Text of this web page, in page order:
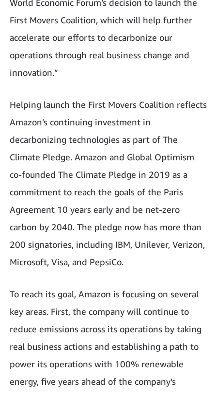
World Economic Forum’s decision to launch the
First Movers Coalition, which will help further
accelerate our efforts to decarbonize our
operations through real business change and
innovation.”
Helping launch the First Movers Coalition reflects
Amazon’s continuing investment in
decarbonizing technologies as part of The
Climate Pledge. Amazon and Global Optimism
co-founded The Climate Pledge in 2019 as a
commitment to reach the goals of the Paris
Agreement 10 years early and be net-zero
carbon by 2040. The pledge now has more than
200 signatories, including IBM, Unilever, Verizon,
Microsoft, Visa, and PepsiCo.
To reach its goal, Amazon is focusing on several
key areas. First, the company will continue to
reduce emissions across its operations by taking
real business actions and establishing a path to
power its operations with 100% renewable
energy, five years ahead of the company’s